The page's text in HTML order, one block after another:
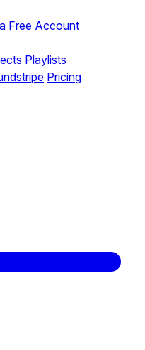
Free Account
Playlists
Pricing